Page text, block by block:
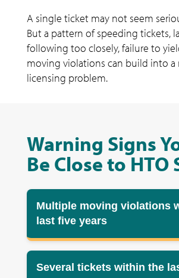
A single ticket may not seem
But a pattern of speeding tickets,
following too closely, failure to
moving violations can build into a
licensing problem.
Warning Signs
Be Close to HTO
Multiple moving violations
last five years
Several tickets within the